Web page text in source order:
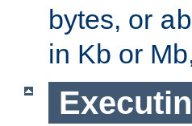
bytes, or
in Kb or